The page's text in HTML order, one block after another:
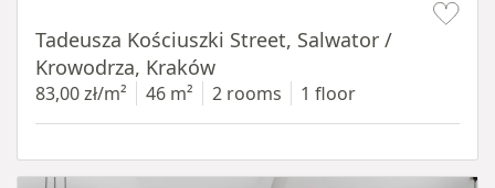
Tadeusza Kościuszki Street, Salwator /
Krowodrza, Kraków
83,00 zł/m² 46 m² 2 rooms 1 floor